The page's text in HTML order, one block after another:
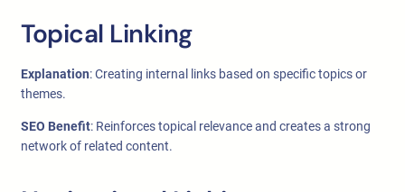
Topical Linking
Explanation: Creating internal links based on specific topics or
themes.
SEO Benefit: Reinforces topical relevance and creates a strong
network of related content.